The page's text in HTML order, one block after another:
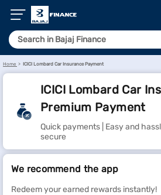
Home ICICI Lombard Car Insurance Payment
ICICI Lombard Car
Premium Payment
Quick payments | Easy and
secure
We recommend the app
Redeem your earned rewards instantly!